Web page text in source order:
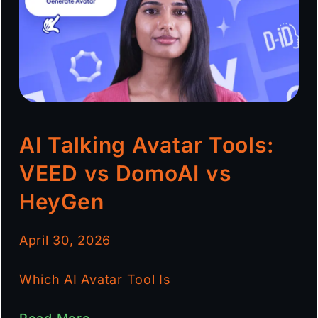
AI Talking Avatar Tools:
VEED vs DomoAI vs
HeyGen
April 30, 2026
Which AI Avatar Tool Is